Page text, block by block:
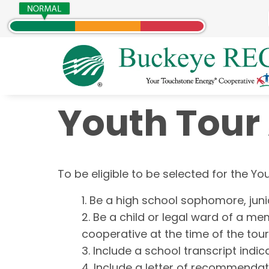
Who We Are
Our Service Territory
The Cooperative Difference
Board of Trustees
Careers
HUG Program
Political Action
Community Safety
Scholarships
Youth Programs
About SmartHub
Sign up for SmartHub
Capital Credits
Update Personal Information
New Services
Guide to Solar
Home Energy Audit
Relocate or Upgrade Service
Start / Stop Existing Service
Youth
To be eligible to be selected for the
Be a high school sophomore,
Be a child or legal ward of a
cooperative at the time of the
Include a school transcript